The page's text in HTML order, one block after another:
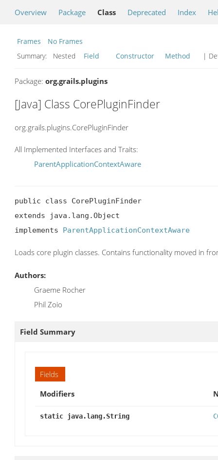
Overview Package Class Deprecated Index
Frames
No Frames
Summary:
Nested Field Constructor Method |
Package: org.grails.plugins
[Java] Class CorePluginFinder
org.grails.plugins.CorePluginFinder
All Implemented Interfaces and Traits:
ParentApplicationContextAware
public class CorePluginFinder
extends java.lang.Object
implements ParentApplicationContextAware
Loads core plugin classes. Contains functionality moved in
Authors:
Graeme Rocher
Phil Zoio
Field Summary
Fields
Modifiers
static java.lang.String